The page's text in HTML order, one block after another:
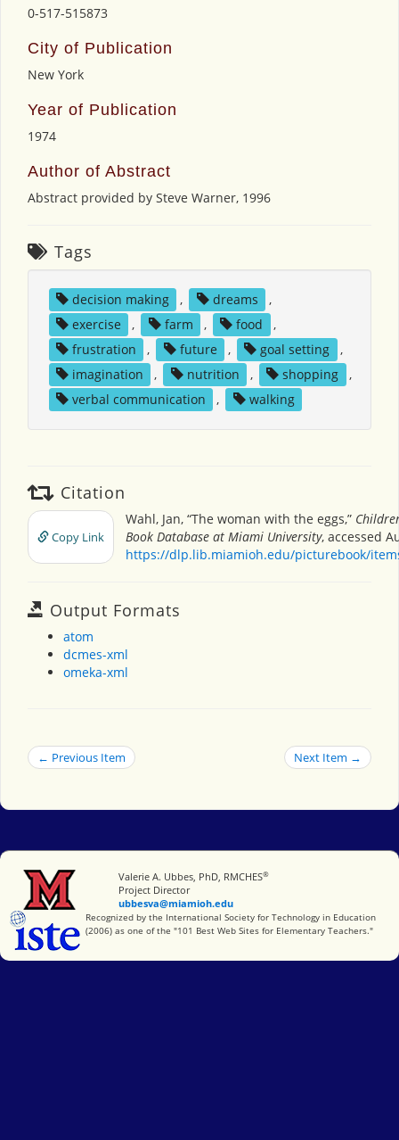
0-517-515873
City of Publication
New York
Year of Publication
1974
Author of Abstract
Abstract provided by Steve Warner, 1996
Tags
decision making , dreams
,
exercise
, farm , food
,
frustration
, future , goal setting
,
imagination
, nutrition , shopping
,
verbal communication
, walking
Citation
Copy Link
Wahl, Jan, “The woman with the eggs,”
Book Database at Miami University, accessed
https://dlp.lib.miamioh.edu/picturebook/
Output Formats
atom
dcmes-xml
omeka-xml
← Previous Item Next Item →
Miami University
Valerie A. Ubbes, PhD, RMCHES®
Project Director
ubbesva@miamioh.edu
International Society for Technology in Education
Recognized by the International Society for Technology in Education
(2006) as one of the "101 Best Web Sites for Elementary Teachers."